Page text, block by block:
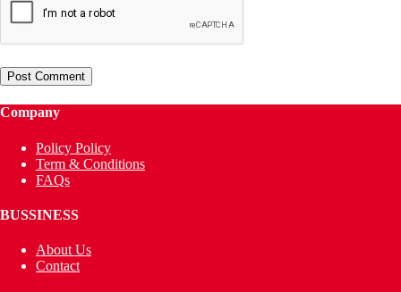
Company
Policy Policy
Term & Conditions
FAQs
BUSSINESS
About Us
Contact